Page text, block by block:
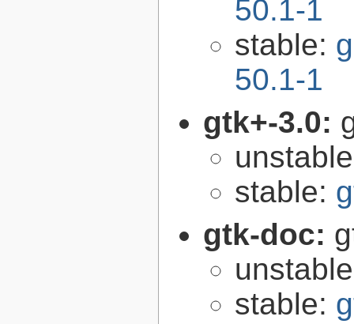
50.1-1
stable:
50.1-1
gtk+-3.0:
stable:
gtk-doc:
stable: